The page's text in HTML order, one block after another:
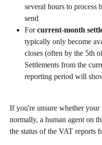
several hours to process
send
For current-month
typically only become
closes (often by the 5th
Settlements from the
reporting period will
If you're unsure whether your
normally, a human agent on
the status of the VAT reports